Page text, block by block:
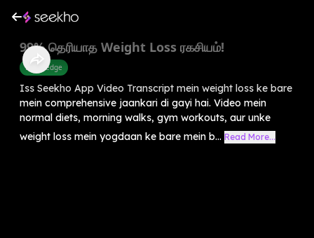
99% தெரியாத Weight Loss ரகசியம்!
Knowledge
Iss Seekho App Video Transcript mein weight loss ke bare
mein comprehensive jaankari di gayi hai. Video mein
normal diets, morning walks, gym workouts, aur unke
weight loss mein yogdaan ke bare mein b... Read More...